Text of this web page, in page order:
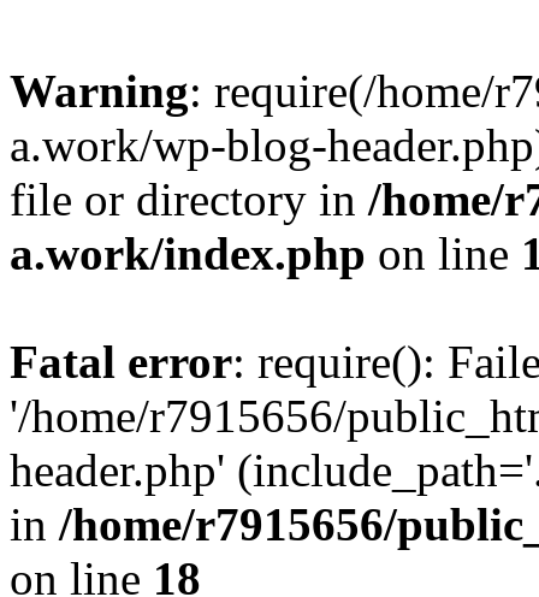
Warning: require(/home/
a.work/wp-blog-
file or directory in /home/
a.work/index.php on line
Fatal error: require():
'/home/r7915656/
header.php'
in /home/r7915656/
on line 18